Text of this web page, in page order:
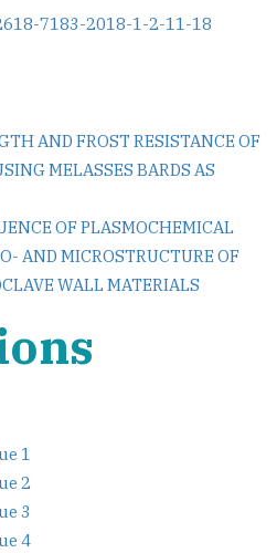
7183-2018-1-2-11-18
AND FROST RESISTANCE OF
MELASSES BARDS AS
OF PLASMOCHEMICAL
AND MICROSTRUCTURE OF
WALL MATERIALS
1
2
3
4